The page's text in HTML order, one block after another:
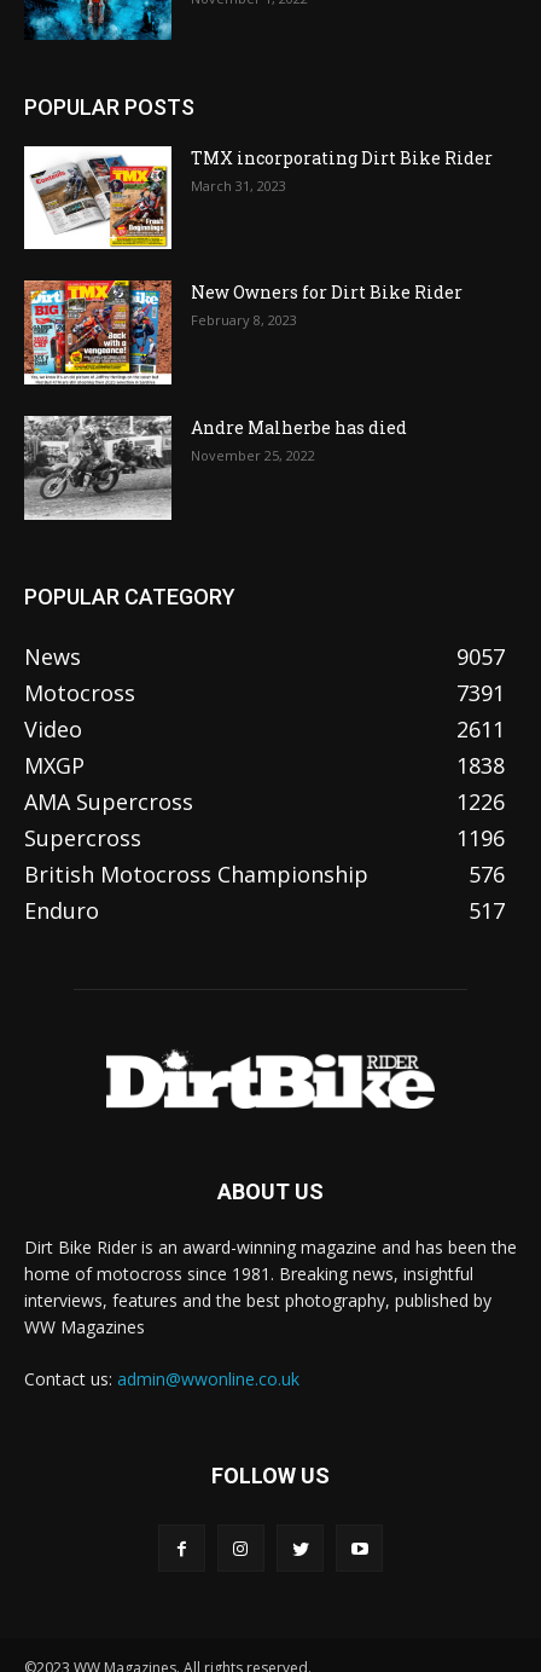
POPULAR POSTS
TMX incorporating Dirt Bike Rider
March 31, 2023
New Owners for Dirt Bike Rider
February 8, 2023
Andre Malherbe has died
November 25, 2022
POPULAR CATEGORY
News
9057
Motocross
7391
Video
2611
MXGP
1838
AMA Supercross
1226
Supercross
1196
British Motocross Championship
576
Enduro
517
ABOUT US
Dirt Bike Rider is an award-winning magazine and has been the
home of motocross since 1981. Breaking news, insightful
interviews, features and the best photography, published by
WW Magazines
Contact us: admin@wwonline.co.uk
FOLLOW US
©2023 WW Magazines. All rights reserved.